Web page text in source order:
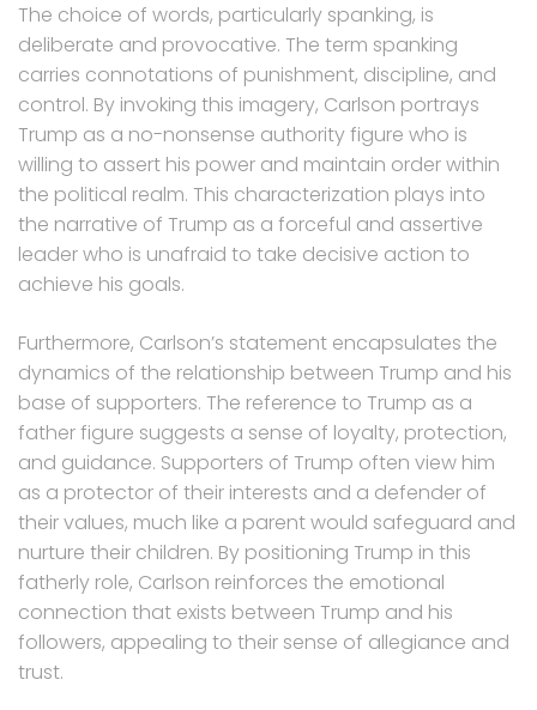
The choice of words, particularly spanking, is
deliberate and provocative. The term spanking
carries connotations of punishment, discipline, and
control. By invoking this imagery, Carlson portrays
Trump as a no-nonsense authority figure who is
willing to assert his power and maintain order within
the political realm. This characterization plays into
the narrative of Trump as a forceful and assertive
leader who is unafraid to take decisive action to
achieve his goals.
Furthermore, Carlson’s statement encapsulates the
dynamics of the relationship between Trump and his
base of supporters. The reference to Trump as a
father figure suggests a sense of loyalty, protection,
and guidance. Supporters of Trump often view him
as a protector of their interests and a defender of
their values, much like a parent would safeguard and
nurture their children. By positioning Trump in this
fatherly role, Carlson reinforces the emotional
connection that exists between Trump and his
followers, appealing to their sense of allegiance and
trust.